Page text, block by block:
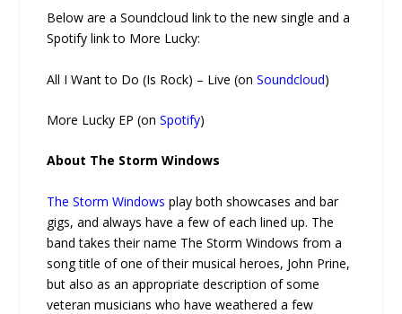
Below are a Soundcloud link to the new single and a
Spotify link to More Lucky:
All I Want to Do (Is Rock) – Live (onSoundcloud)
More Lucky EP (onSpotify)
About The Storm Windows
The Storm Windows play both showcases and bar
gigs, and always have a few of each lined up. The
band takes their name The Storm Windows from a
song title of one of their musical heroes, John Prine,
but also as an appropriate description of some
veteran musicians who have weathered a few